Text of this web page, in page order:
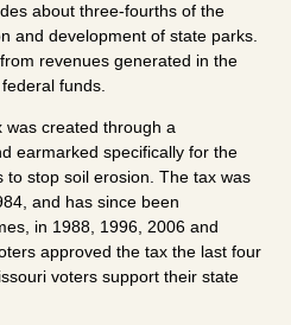
about three-fourths of the
and development of state parks.
revenues generated in the
funds.
was created through a
earmarked specifically for the
stop soil erosion. The tax was
and has since been
in 1988, 1996, 2006 and
approved the tax the last four
voters support their state